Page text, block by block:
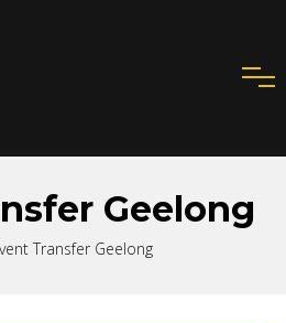
Geelong
Transfer Geelong